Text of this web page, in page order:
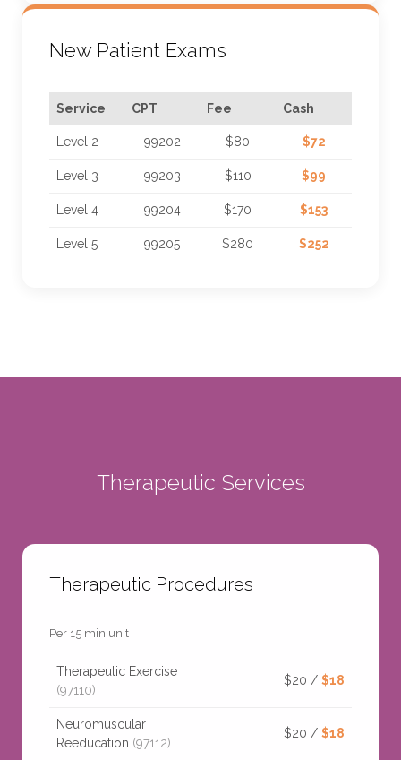
New Patient Exams
Service CPT Fee Cash
Level 2 99202 $80 $72
Level 3 99203 $110 $99
Level 4 99204 $170 $153
Level 5 99205 $280 $252
Therapeutic Services
Therapeutic Procedures
Per 15 min unit
Therapeutic Exercise
(97110)
$20 / $18
Neuromuscular
Reeducation (97112)
$20 / $18